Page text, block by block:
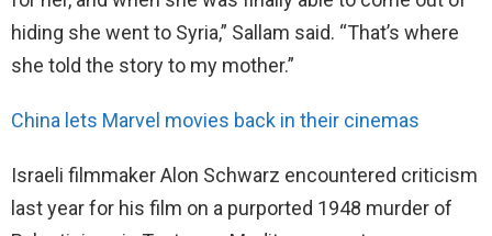
hiding she went to Syria,” Sallam said. “That’s where
she told the story to my mother.”
China lets Marvel movies back in their cinemas
Israeli filmmaker Alon Schwarz encountered criticism
last year for his film on a purported 1948 murder of